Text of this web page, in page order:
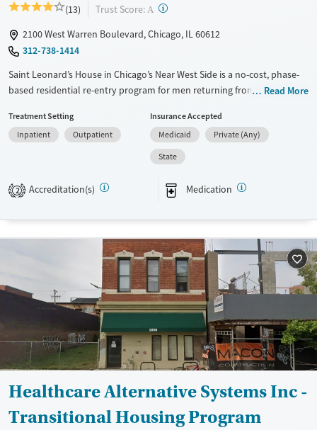
(13) Trust Score: A ?
2100 West Warren Boulevard, Chicago, IL 60612
312-738-1414
Saint Leonard’s House in Chicago’s Near West Side is a no-cost, phase-
based residential re-entry program for men returning from
substance use counseling, healthcare, and job readiness support to
promote lasting recovery and stability over a six- to nine-month stay.
Transitional services
Ages
Adults (Ages 26-64)
Read More
Treatment Setting
Inpatient
Outpatient
Insurance Accepted
Medicaid
Private (Any)
State
2 Accreditation(s) Medication
Healthcare Alternative Systems Inc -
Transitional Housing Program